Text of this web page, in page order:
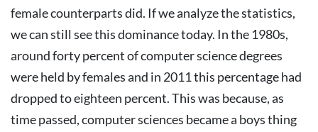
female counterparts did. If we analyze the statistics,
we can still see this dominance today. In the 1980s,
around forty percent of computer science degrees
were held by females and in 2011 this percentage had
dropped to eighteen percent.This was because, as
time passed, computer sciences became a boys thing